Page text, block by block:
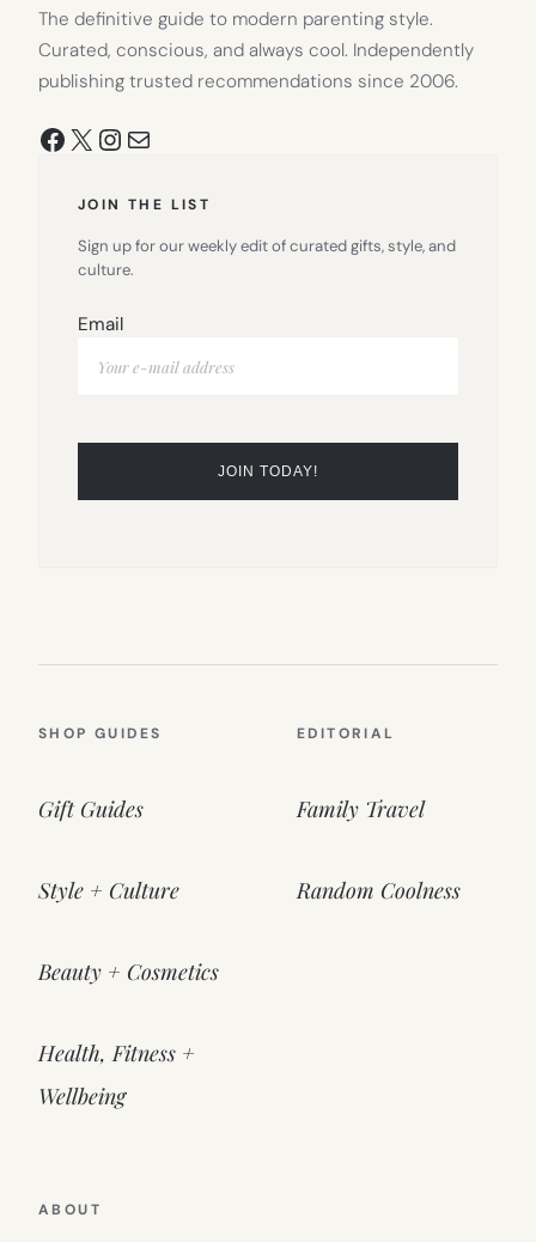
The definitive guide to modern parenting style.
Curated, conscious, and always cool. Independently
publishing trusted recommendations since 2006.
Facebook
X Instagram
Mail
JOIN THE LIST
Sign up for our weekly edit of curated gifts, style, and
culture.
Email
SHOP GUIDES
Gift Guides
Style + Culture
Beauty + Cosmetics
Health, Fitness +
Wellbeing
EDITORIAL
Family Travel
Random Coolness
ABOUT